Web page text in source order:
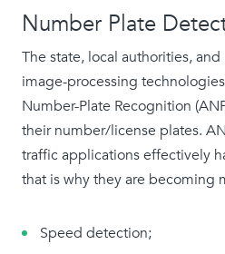
Number Plate
The state, local authorities,
image-processing
Number-Plate Recognition
their number/license plates.
traffic applications effectively
that is why they are becoming
Speed detection;